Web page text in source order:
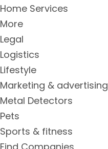
Home Services
More
Legal
Logistics
Lifestyle
Marketing & advertising
Metal Detectors
Pets
Sports & fitness